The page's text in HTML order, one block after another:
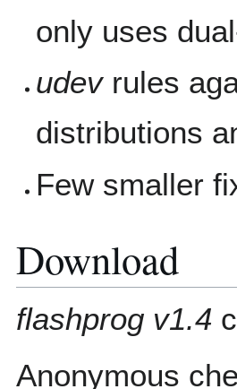
only uses
udevrules
distributions
Few smaller
Download
flashprog v1.4
Anonymous